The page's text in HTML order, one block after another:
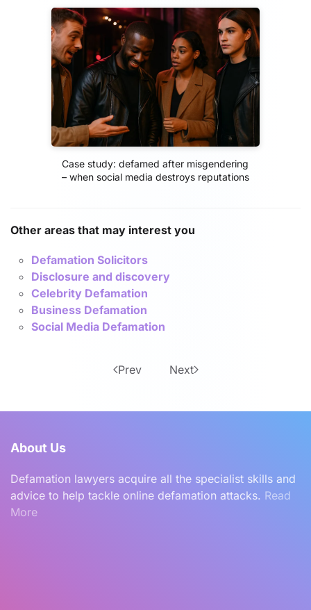
Case study: defamed after misgendering
– when social media destroys reputations
Other areas that may interest you
Defamation Solicitors
Disclosure and discovery
Celebrity Defamation
Business Defamation
Social Media Defamation
Prev Next
About Us
Defamation lawyers acquire all the specialist skills and
advice to help tackle online defamation attacks. Read
More